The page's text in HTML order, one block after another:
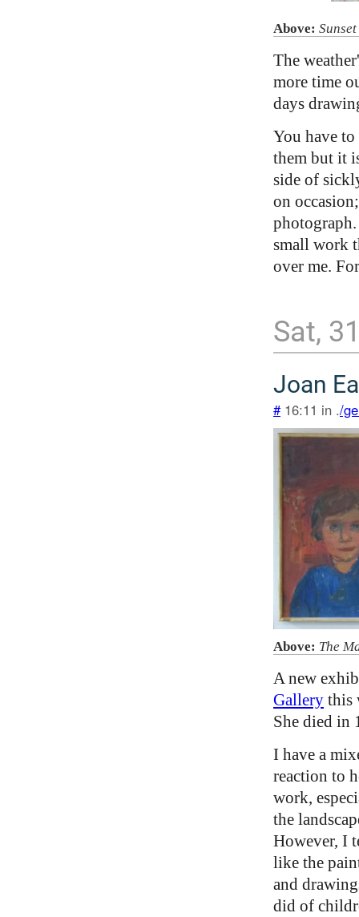
Above:
The
more time
days
You have
them but it
side of
on
small work
over me.
Sat,
Joan
# 16:11 in ./
Above: The
A new
Gallery this
She died in
I have a
reaction to
work,
the
However, I
like the
and
did of